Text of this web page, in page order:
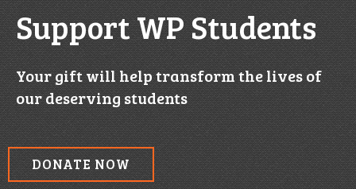
Support WP Students
Your gift will help transform the lives of
our deserving students
DONATE NOW